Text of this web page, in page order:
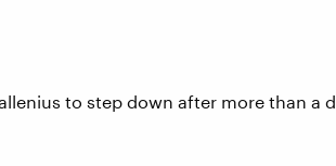
to step down after more than a